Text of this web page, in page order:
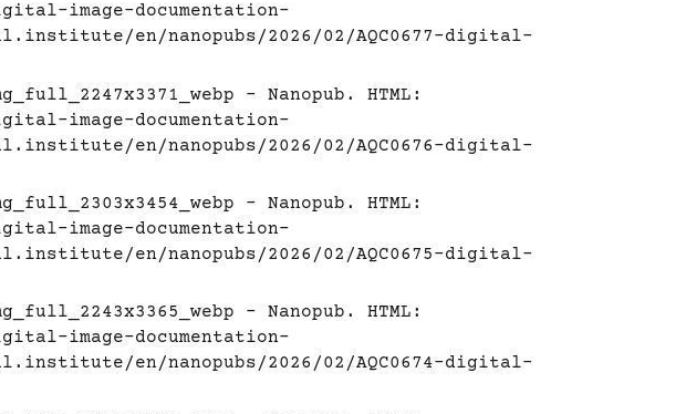
image-documentation-
en/nanopubs/2026/02/AQC0677-digital-
- Nanopub. HTML:
image-documentation-
en/nanopubs/2026/02/AQC0676-digital-
- Nanopub. HTML:
image-documentation-
en/nanopubs/2026/02/AQC0675-digital-
- Nanopub. HTML:
image-documentation-
en/nanopubs/2026/02/AQC0674-digital-